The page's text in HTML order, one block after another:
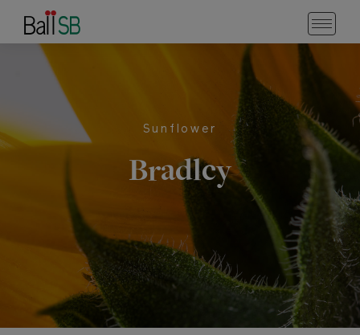
Sunflower
Bradley